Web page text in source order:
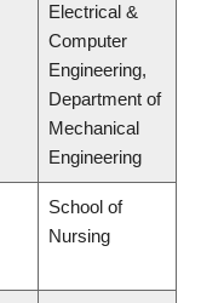
Electrical &
Computer
Engineering,
Department of
Mechanical
Engineering
School of
Nursing